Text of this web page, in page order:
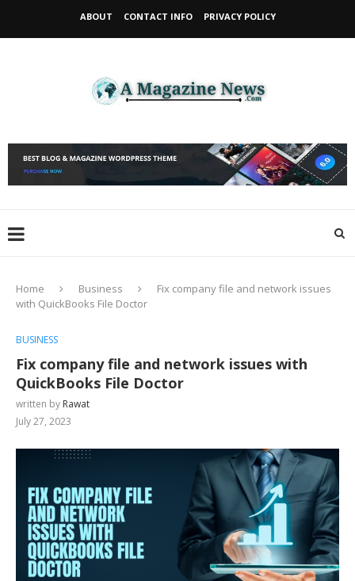
ABOUT CONTACT INFO PRIVACY POLICY
Home Business
Fix company file and network issues
with QuickBooks File Doctor
BUSINESS
Fix company file and network issues with
QuickBooks File Doctor
written by Rawat
July 27, 2023